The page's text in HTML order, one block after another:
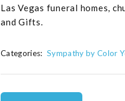
Las Vegas funeral homes,
and Gifts.
Categories: Sympathy by Color